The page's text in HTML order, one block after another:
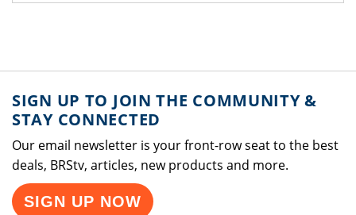
SIGN UP TO JOIN THE COMMUNITY &
STAY CONNECTED
Our email newsletter is your front-row seat to the best
deals, BRStv, articles, new products and more.
SIGN UP NOW